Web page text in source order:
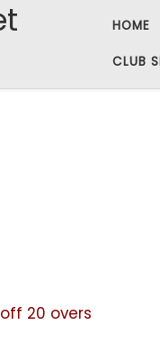
HOME
CLUB
20 overs